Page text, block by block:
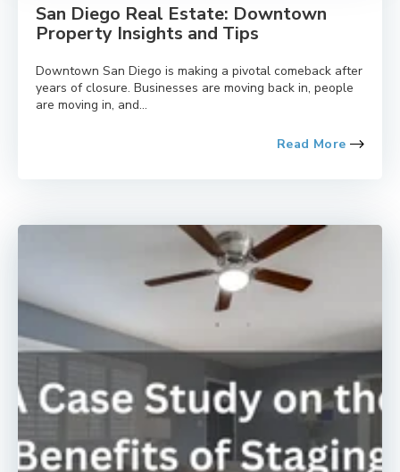
San Diego Real Estate: Downtown
Property Insights and Tips
Downtown San Diego is making a pivotal comeback after
years of closure. Businesses are moving back in, people
are moving in, and...
Read More